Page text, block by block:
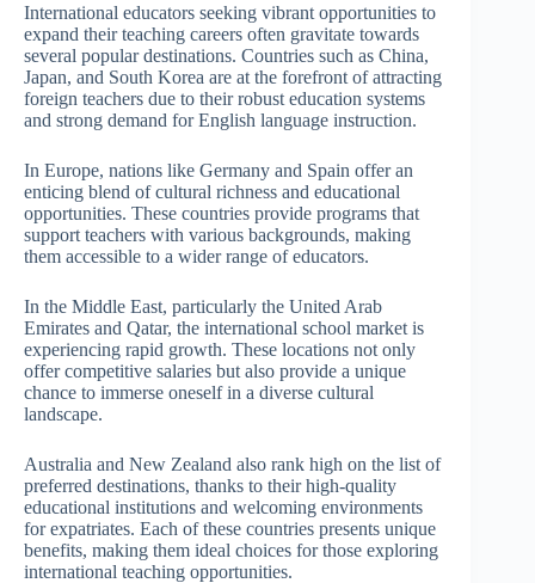
International educators seeking vibrant opportunities to
expand their teaching careers often gravitate towards
several popular destinations. Countries such as China,
Japan, and South Korea are at the forefront of attracting
foreign teachers due to their robust education systems
and strong demand for English language instruction.
In Europe, nations like Germany and Spain offer an
enticing blend of cultural richness and educational
opportunities. These countries provide programs that
support teachers with various backgrounds, making
them accessible to a wider range of educators.
In the Middle East, particularly the United Arab
Emirates and Qatar, the international school market is
experiencing rapid growth. These locations not only
offer competitive salaries but also provide a unique
chance to immerse oneself in a diverse cultural
landscape.
Australia and New Zealand also rank high on the list of
preferred destinations, thanks to their high-quality
educational institutions and welcoming environments
for expatriates. Each of these countries presents unique
benefits, making them ideal choices for those exploring
international teaching opportunities.